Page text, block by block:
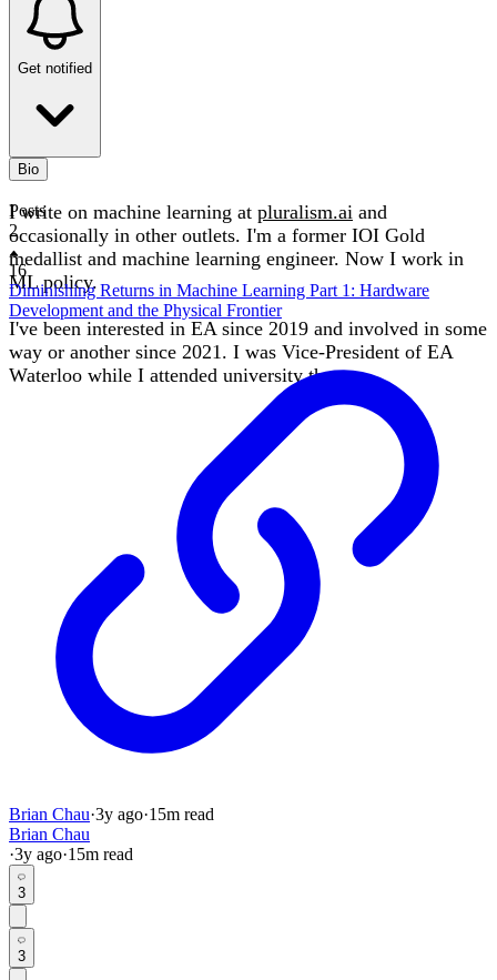
Get notified
Bio
I write on machine learning at pluralism.ai and
occasionally in other outlets. I'm a former IOI Gold
medallist and machine learning engineer. Now I work in
ML policy.
I've been interested in EA since 2019 and involved in some
way or another since 2021. I was Vice-President of EA
Waterloo while I attended university there.
Posts
2
16
Diminishing Returns in Machine Learning Part 1: Hardware
Development and the Physical Frontier
Brian Chau·3y ago·15m read
Brian Chau
·3y ago·15m read
3
3